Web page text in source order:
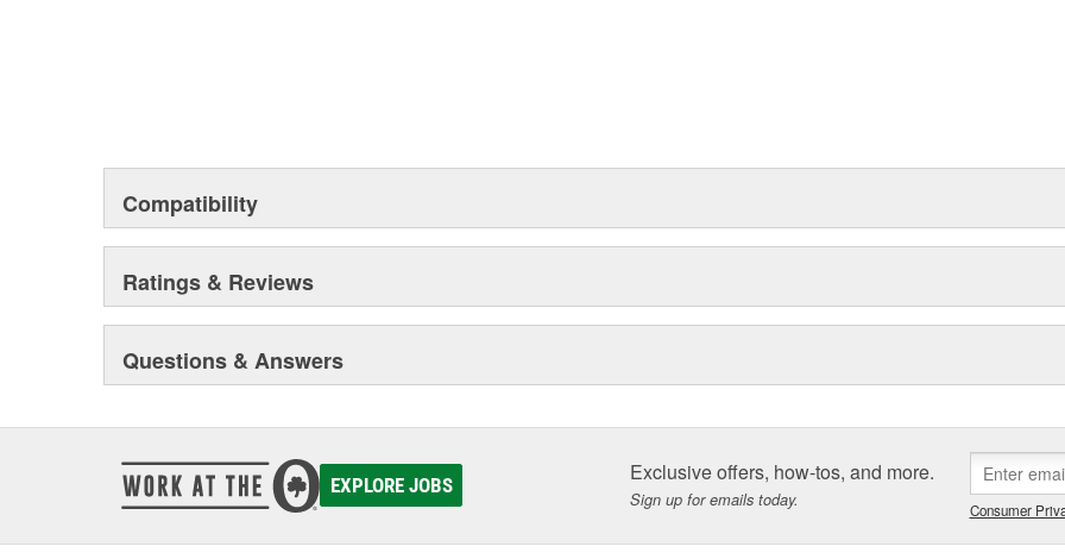
Compatibility
Ratings & Reviews
Questions & Answers
EXPLORE JOBS Exclusive offers, how-tos, and more.
Sign up for emails today. Consumer